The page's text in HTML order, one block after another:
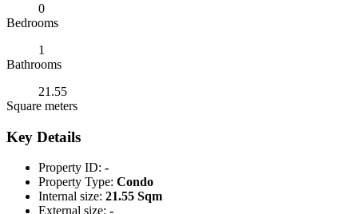
0
Bedrooms
1
Bathrooms
21.55
Square meters
Key Details
Property ID: -
Property Type: Condo
Internal size: 21.55 Sqm
External size: -